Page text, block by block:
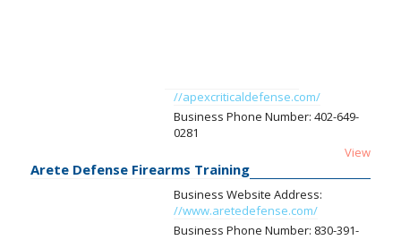
//apexcriticaldefense.com/
Business Phone Number: 402-649-
0281
View
Arete Defense Firearms Training
Business Website Address:
//www.aretedefense.com/
Business Phone Number: 830-391-